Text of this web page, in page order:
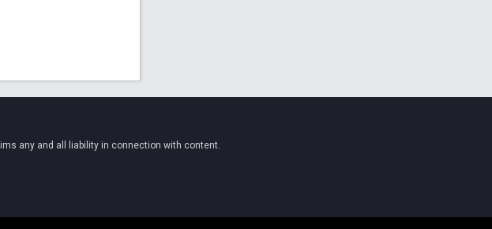
any and all liability in connection with content.